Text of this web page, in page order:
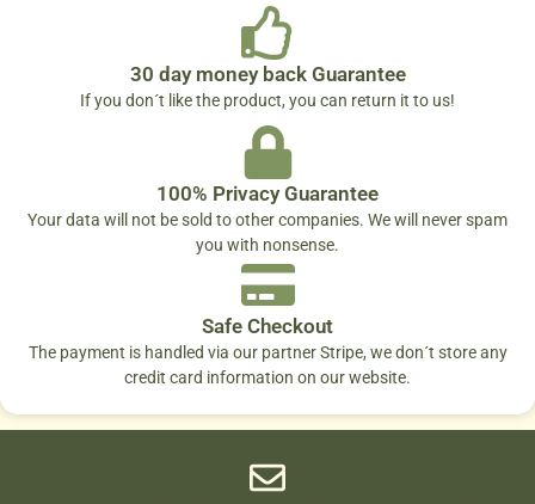
30 day money back Guarantee
If you don´t like the product, you can return it to us!
100% Privacy Guarantee
Your data will not be sold to other companies. We will never spam
you with nonsense.
Safe Checkout
The payment is handled via our partner Stripe, we don´t store any
credit card information on our website.